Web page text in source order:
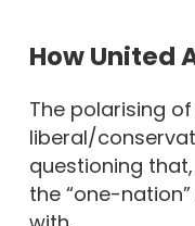
How United
The polarising
liberal/
questioning
the “one-